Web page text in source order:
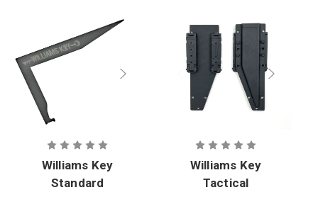
Williams Key
Standard
Williams Key
Tactical